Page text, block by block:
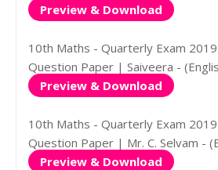
Preview & Download
10th Maths - Quarterly Exam
Question Paper | Saiveera -
Preview & Download
10th Maths - Quarterly Exam
Question Paper | Mr. C. Selvam -
Preview & Download